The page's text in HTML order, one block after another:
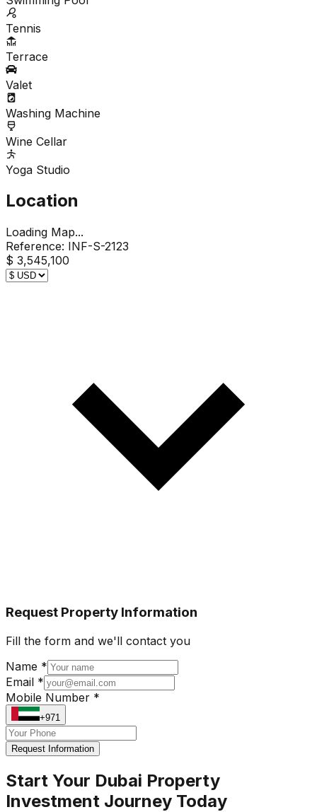
Tennis
Terrace
Valet
Washing Machine
Wine Cellar
Yoga Studio
Location
Loading Map...
Reference: INF-S-2123
$ 3,545,100
Request Property Information
Fill the form and we'll contact you
Name *
Email *
Mobile Number *
+971
Request Information
Start Your Dubai Property
Investment Journey Today